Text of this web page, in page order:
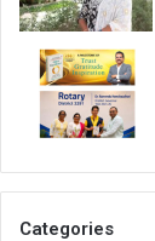
Categories